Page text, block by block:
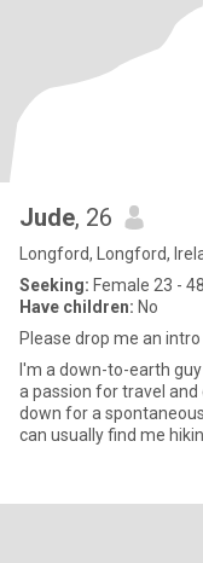
Jude, 26
Longford, Longford,
Seeking: Female 23 - 48
Have children: No
Please drop me an
I'm a down-to-earth
a passion for travel
down for a
can usually find me